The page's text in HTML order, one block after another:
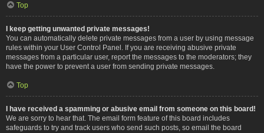
Top
I keep getting unwanted private messages!
You can automatically delete private messages from a user by using message
rules within your User Control Panel. If you are receiving abusive private
messages from a particular user, report the messages to the moderators; they
have the power to prevent a user from sending private messages.
Top
I have received a spamming or abusive email from someone on this board!
We are sorry to hear that. The email form feature of this board includes
safeguards to try and track users who send such posts, so email the board